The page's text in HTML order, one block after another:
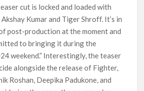
cut is locked and loaded with
Kumar and Tiger Shroff. It’s in
post-production at the moment and
to bringing it during the
weekend.” Interestingly, the teaser
alongside the release of Fighter,
Roshan, Deepika Padukone, and